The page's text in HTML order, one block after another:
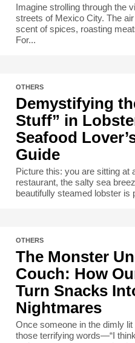
Imagine strolling through the
streets of Mexico City. The
scent of spices, roasting
For...
OTHERS
Demystifying
Stuff” in
Seafood
Guide
Picture this: you are sitting at
restaurant, the salty sea
beautifully steamed lobster is
OTHERS
The Monster
Couch: How
Turn Snacks
Nightmares
Once someone in the dimly
those terrifying words—“I